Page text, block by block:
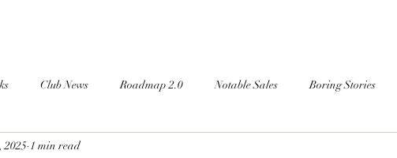
Club News Roadmap 2.0 Notable Sales Boring Stories
2025 1 min read